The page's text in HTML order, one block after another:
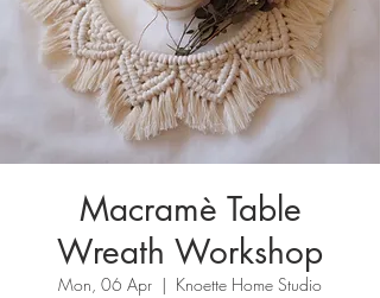
Macramè Table
Wreath Workshop
Mon, 06 Apr
  |
Knoette Home Studio